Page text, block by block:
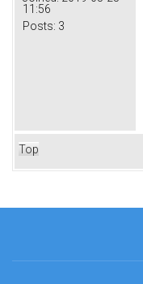
11:56
Posts: 3
Top